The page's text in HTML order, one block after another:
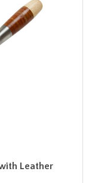
Leather